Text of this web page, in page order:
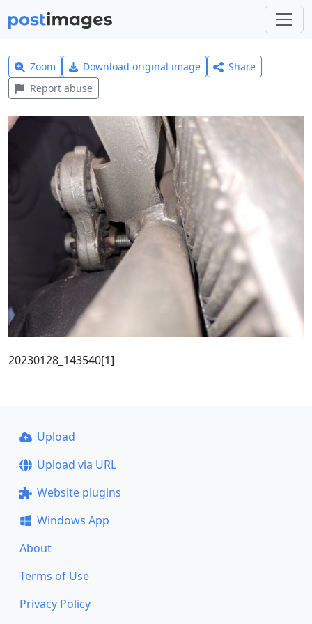
Zoom Download original image
Share
Report abuse
20230128_143540[1]
Upload
Upload via URL
Website plugins
Windows App
About
Terms of Use
Privacy Policy